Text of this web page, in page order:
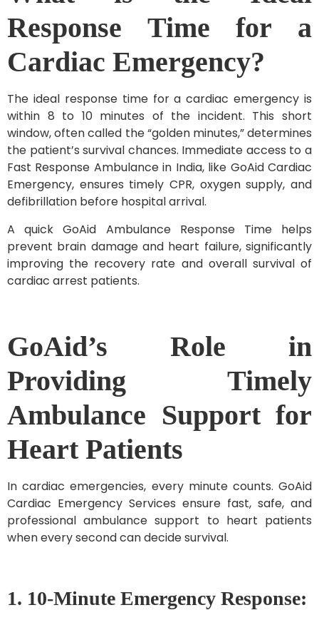
Response Time for a
Cardiac Emergency?
The ideal response time for a cardiac emergency is
within 8 to 10 minutes of the incident. This short
window, often called the “golden minutes,” determines
the patient’s survival chances. Immediate access to a
Fast Response Ambulance in India, like GoAid Cardiac
Emergency, ensures timely CPR, oxygen supply, and
defibrillation before hospital arrival.
A quick GoAid Ambulance Response Time helps
prevent brain damage and heart failure, significantly
improving the recovery rate and overall survival of
cardiac arrest patients.
GoAid’s Role in
Providing Timely
Ambulance Support for
Heart Patients
In cardiac emergencies, every minute counts. GoAid
Cardiac Emergency Services ensure fast, safe, and
professional ambulance support to heart patients
when every second can decide survival.
1. 10-Minute Emergency Response: